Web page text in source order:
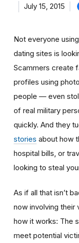
July 15, 2015
Not everyone
dating sites is
Scammers create
profiles using
people — even
of real military
quickly. And they
stories about how
hospital bills, or
looking to steal
As if all that isn’t
now involving their
how it works: The
meet potential